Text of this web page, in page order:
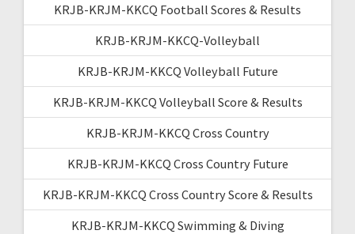
KRJB-KRJM-KKCQ Football Scores & Results
KRJB-KRJM-KKCQ-Volleyball
KRJB-KRJM-KKCQ Volleyball Future
KRJB-KRJM-KKCQ Volleyball Score & Results
KRJB-KRJM-KKCQ Cross Country
KRJB-KRJM-KKCQ Cross Country Future
KRJB-KRJM-KKCQ Cross Country Score & Results
KRJB-KRJM-KKCQ Swimming & Diving